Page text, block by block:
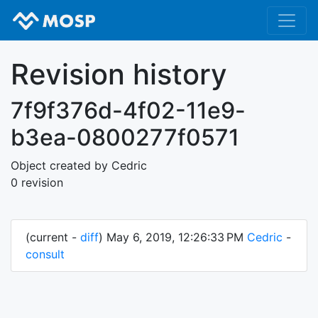
Revision history
7f9f376d-4f02-11e9-
b3ea-0800277f0571
Object created by Cedric
0 revision
(current - diff) May 6, 2019, 12:26:33 PM Cedric -
consult